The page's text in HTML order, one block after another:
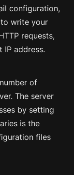
configuration,
write your
requests,
IP address.
of
The server
by setting
is the
files